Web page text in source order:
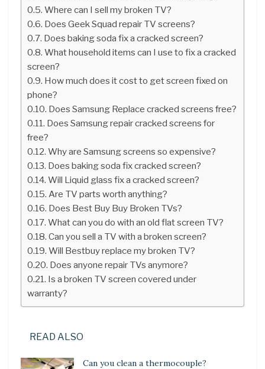
Where can I sell my broken TV?
Does Geek Squad repair TV screens?
Does baking soda fix a cracked screen?
What household items can I use to fix a cracked
screen?
How much does it cost to get screen fixed on
phone?
Does Samsung Replace cracked screens free?
Does Samsung repair cracked screens for
free?
Why are Samsung screens so expensive?
Does baking soda fix cracked screen?
Will Liquid glass fix a cracked screen?
Are TV parts worth anything?
Does Best Buy Buy Broken TVs?
What can you do with an old flat screen TV?
Can you sell a TV with a broken screen?
Will Bestbuy replace my broken TV?
Does anyone repair TVs anymore?
Is a broken TV screen covered under
warranty?
READ ALSO
Can you clean a thermocouple?